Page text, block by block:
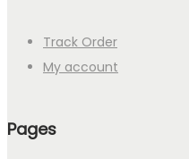
Track Order
My account
Pages